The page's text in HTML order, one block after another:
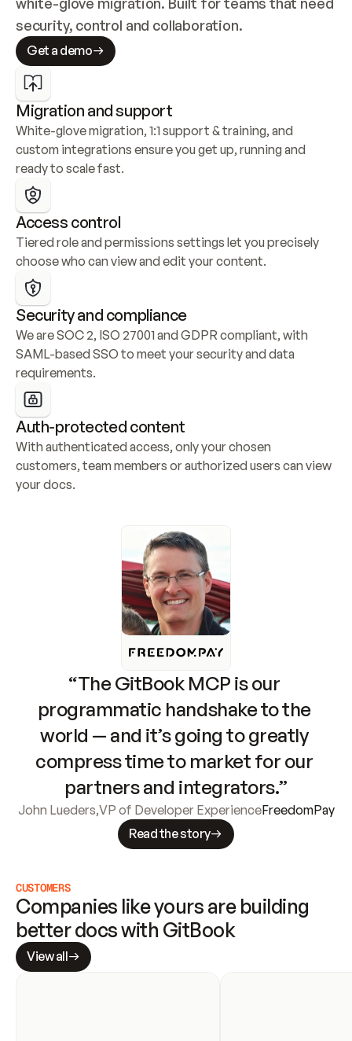
security, control and collaboration.
Get a demo
Migration and support
White-glove migration, 1:1 support & training, and
custom integrations ensure you get up, running and
ready to scale fast.
Access control
Tiered role and permissions settings let you precisely
choose who can view and edit your content.
Security and compliance
We are SOC 2, ISO 27001 and GDPR compliant, with
SAML-based SSO to meet your security and data
requirements.
Auth-protected content
With authenticated access, only your chosen
customers, team members or authorized users can view
your docs.
“The GitBook MCP is our
programmatic handshake to the
world — and it’s going to greatly
compress time to market for our
partners and integrators.”
John Lueders,VP of Developer ExperienceFreedomPay
Read the story
CUSTOMERS
Companies like yours are building
better docs with GitBook
View all